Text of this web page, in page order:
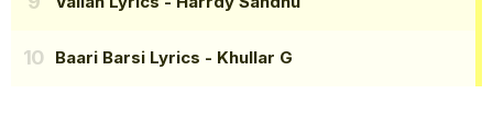
Baari Barsi Lyrics - Khullar G